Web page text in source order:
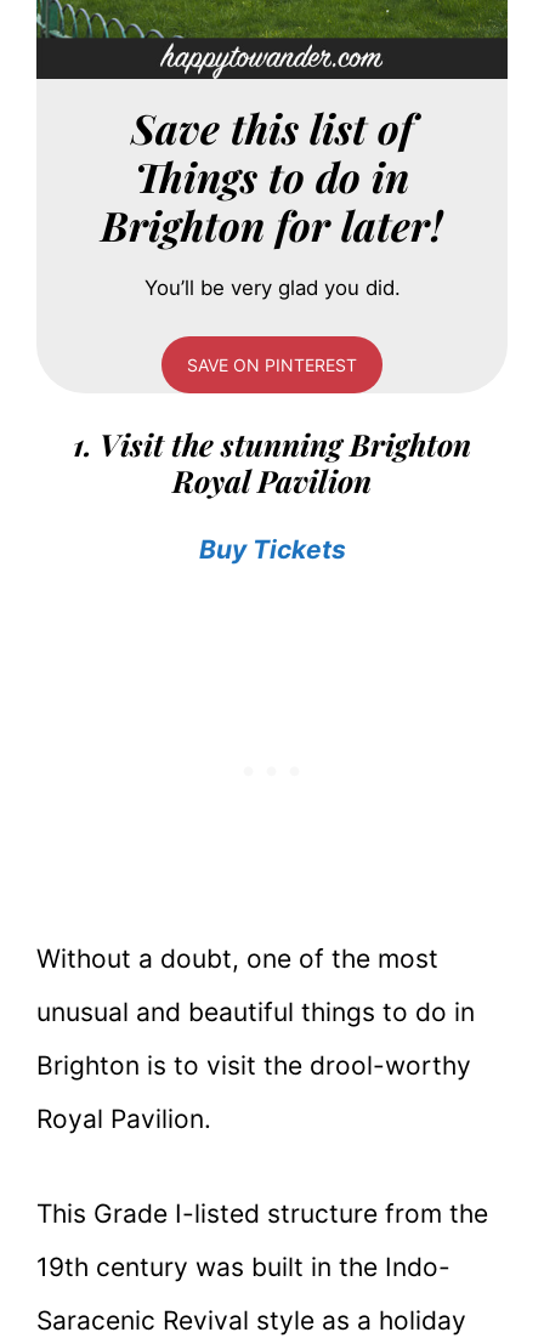
Save this list of
Things to do in
Brighton for later!
You’ll be very glad you did.
SAVE ON PINTEREST
1. Visit the stunning Brighton
Royal Pavilion
Buy Tickets
Without a doubt, one of the most
unusual and beautiful things to do in
Brighton is to visit the drool-worthy
Royal Pavilion.
This Grade I-listed structure from the
19th century was built in the Indo-
Saracenic Revival style as a holiday